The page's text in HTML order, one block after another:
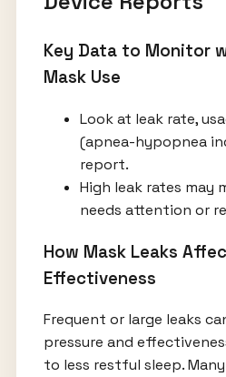
Key Data to Monitor
Mask Use
Look at leak rate,
(apnea-hypopnea
report.
High leak rates may
needs attention or
How Mask Leaks
Effectiveness
Frequent or large leaks
pressure and
to less restful sleep.